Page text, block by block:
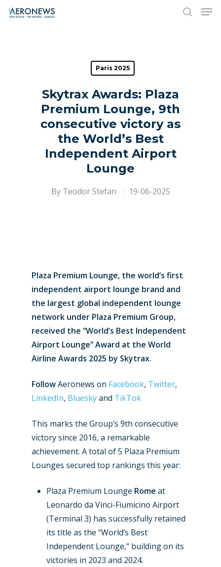
Hit enter to search or ESC to close
Paris 2025
Skytrax Awards: Plaza
Premium Lounge, 9th
consecutive victory as
the World’s Best
Independent Airport
Lounge
By Teodor Stefan 19-06-2025
Plaza Premium Lounge, the world’s first
independent airport lounge brand and
the largest global independent lounge
network under Plaza Premium Group,
received the “World’s Best Independent
Airport Lounge” Award at the World
Airline Awards 2025 by Skytrax.
FollowAeronews on Facebook, Twitter,
LinkedIn, Blueskyand TikTok
This marks the Group’s 9th consecutive
victory since 2016, a remarkable
achievement. A total of 5 Plaza Premium
Lounges secured top rankings this year:
Plaza Premium Lounge Rome at
Leonardo da Vinci-Fiumicino Airport
(Terminal 3) has successfully retained
its title as the “World’s Best
Independent Lounge,” building on its
victories in 2023 and 2024.